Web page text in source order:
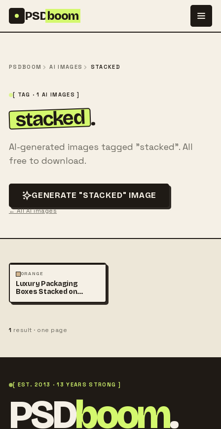
PSDboom
PSDBOOM AI IMAGES STACKED
[ TAG · 1 AI IMAGES ]
stacked .
AI-generated images tagged "stacked". All
free to download.
GENERATE "STACKED" IMAGE
← All AI images
PHOTOGRAPHY
ORANGE
Luxury Packaging
Boxes Stacked on
Background
1 result · one page
[ EST. 2013 · 13 YEARS STRONG ]
PSDboom.